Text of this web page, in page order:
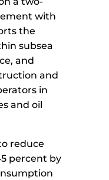
with
the
subsea
and
and
in
and oil
reduce
percent by